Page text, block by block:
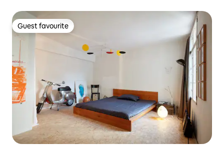
Guest favourite
Guest favourite